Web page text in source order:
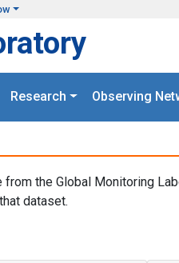
Research Observing
the Global Monitoring
dataset.